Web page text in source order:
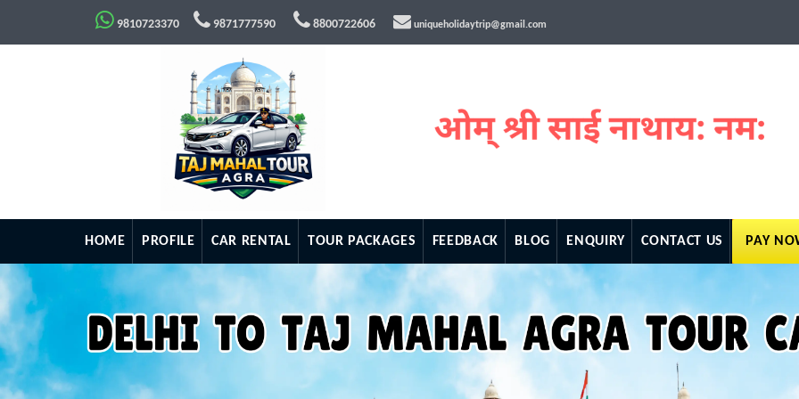
9810723370 9871777590 8800722606 uniqueholidaytrip@gmail.com
HOME PROFILE CAR RENTAL TOUR PACKAGES FEEDBACK BLOG ENQUIRY CONTACT US PAY